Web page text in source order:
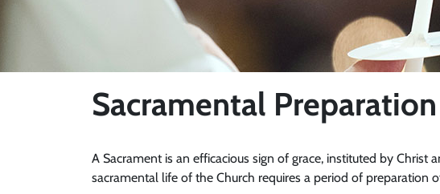
Sacramental Preparation
A Sacrament is an efficacious sign of grace, instituted by
sacramental life of the Church requires a period of